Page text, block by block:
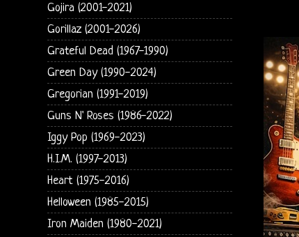
Gojira (2001-2021)
Gorillaz (2001-2026)
Grateful Dead (1967-1990)
Green Day (1990-2024)
Gregorian (1991-2019)
Guns N' Roses (1986-2022)
Iggy Pop (1969-2023)
H.I.M. (1997-2013)
Heart (1975-2016)
Helloween (1985-2015)
Iron Maiden (1980-2021)